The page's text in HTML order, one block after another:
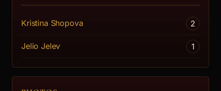
Kristina Shopova 2
Jelio Jelev 1